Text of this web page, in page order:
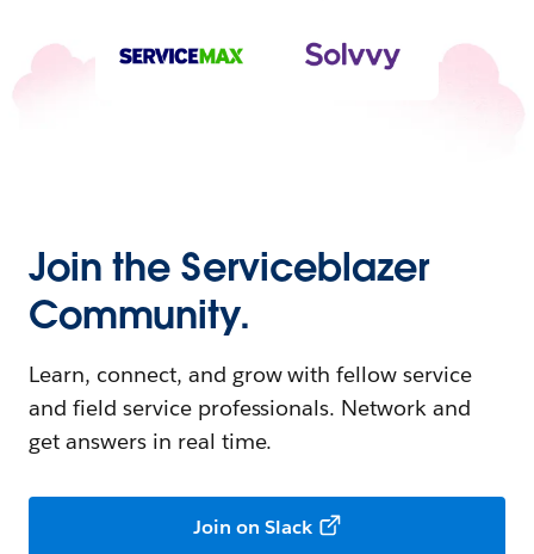
Join the Serviceblazer
Community.
Learn, connect, and grow with fellow service
and field service professionals. Network and
get answers in real time.
Join on Slack